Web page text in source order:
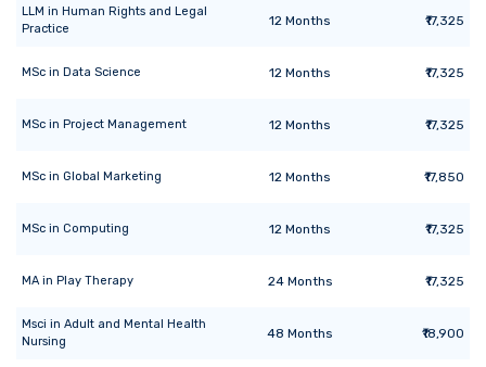
LLM in Human Rights and Legal
Practice
12 Months ₹17,325
MSc in Data Science 12 Months ₹17,325
MSc in Project Management 12 Months ₹17,325
MSc in Global Marketing 12 Months ₹17,850
MSc in Computing 12 Months ₹17,325
MA in Play Therapy 24Months ₹17,325
Msci in Adult and Mental Health
Nursing
48 Months ₹18,900